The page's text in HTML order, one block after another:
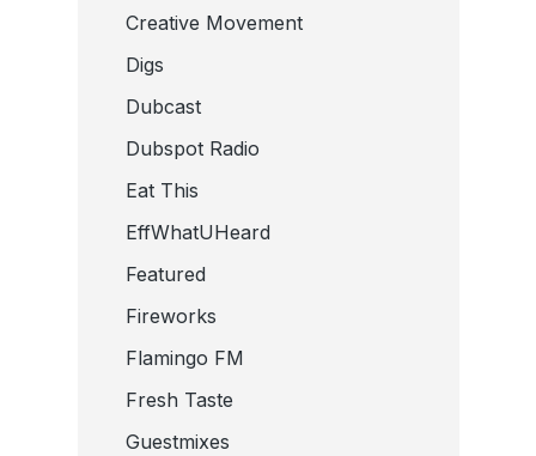
Creative Movement
Digs
Dubcast
Dubspot Radio
Eat This
EffWhatUHeard
Featured
Fireworks
Flamingo FM
Fresh Taste
Guestmixes